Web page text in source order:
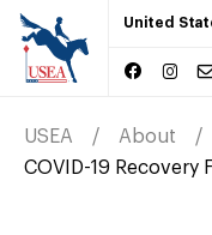
United
USEA About
COVID-19 Recovery